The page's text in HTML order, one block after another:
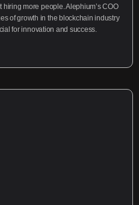
more people. Alephium’s COO
of growth in the blockchain industry
for innovation and success.